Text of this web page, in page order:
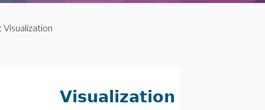
Visualization
Visualization